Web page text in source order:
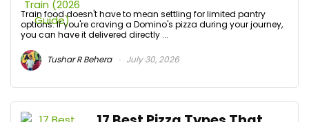
Train food doesn't have to mean settling for limited pantry
options. If you're craving a Domino's pizza during your journey,
you can have it delivered directly ...
Tushar R Behera July 30, 2026